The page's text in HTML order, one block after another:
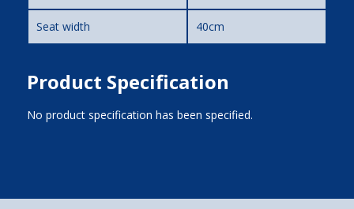
Seat width 40cm
Product Specification
No product specification has been specified.